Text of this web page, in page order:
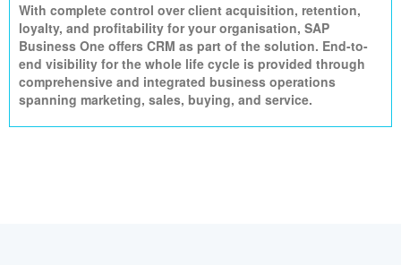
With complete control over client acquisition, retention,
loyalty, and profitability for your organisation, SAP
Business One offers CRM as part of the solution. End-to-
end visibility for the whole life cycle is provided through
comprehensive and integrated business operations
spanning marketing, sales, buying, and service.